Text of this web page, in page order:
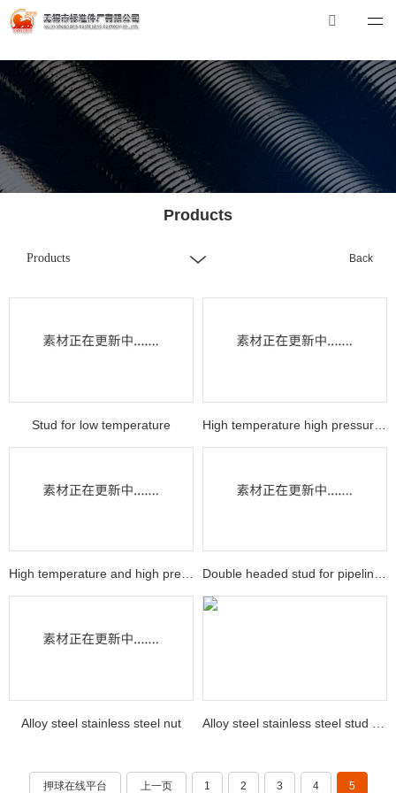
押球在线平台
E-mail：
押球在线平台-押球（中国）
Products
Products Back
Stud for low temperature
Alloy steel stainless steel nut
押球在线平台 上一页 1 2 3 4 5